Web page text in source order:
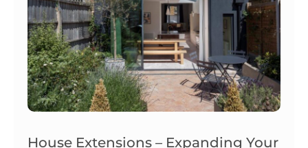
House Extensions – Expanding Your